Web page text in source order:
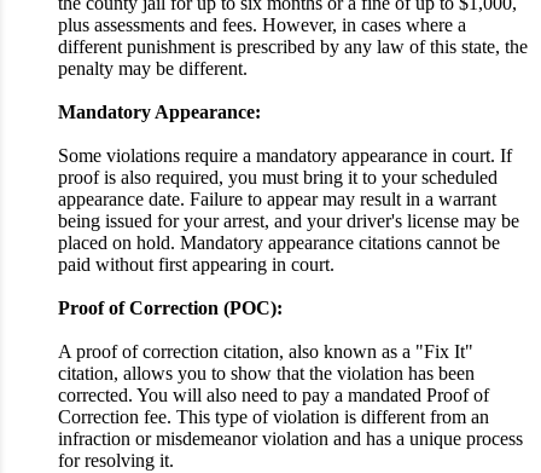
plus assessments and fees. However, in cases where a
different punishment is prescribed by any law of this state, the
penalty may be different.
Mandatory Appearance:
Some violations require a mandatory appearance in court. If
proof is also required, you must bring it to your scheduled
appearance date. Failure to appear may result in a warrant
being issued for your arrest, and your driver's license may be
placed on hold. Mandatory appearance citations cannot be
paid without first appearing in court.
Proof of Correction (POC):
A proof of correction citation, also known as a "Fix It"
citation, allows you to show that the violation has been
corrected. You will also need to pay a mandated Proof of
Correction fee. This type of violation is different from an
infraction or misdemeanor violation and has a unique process
for resolving it.